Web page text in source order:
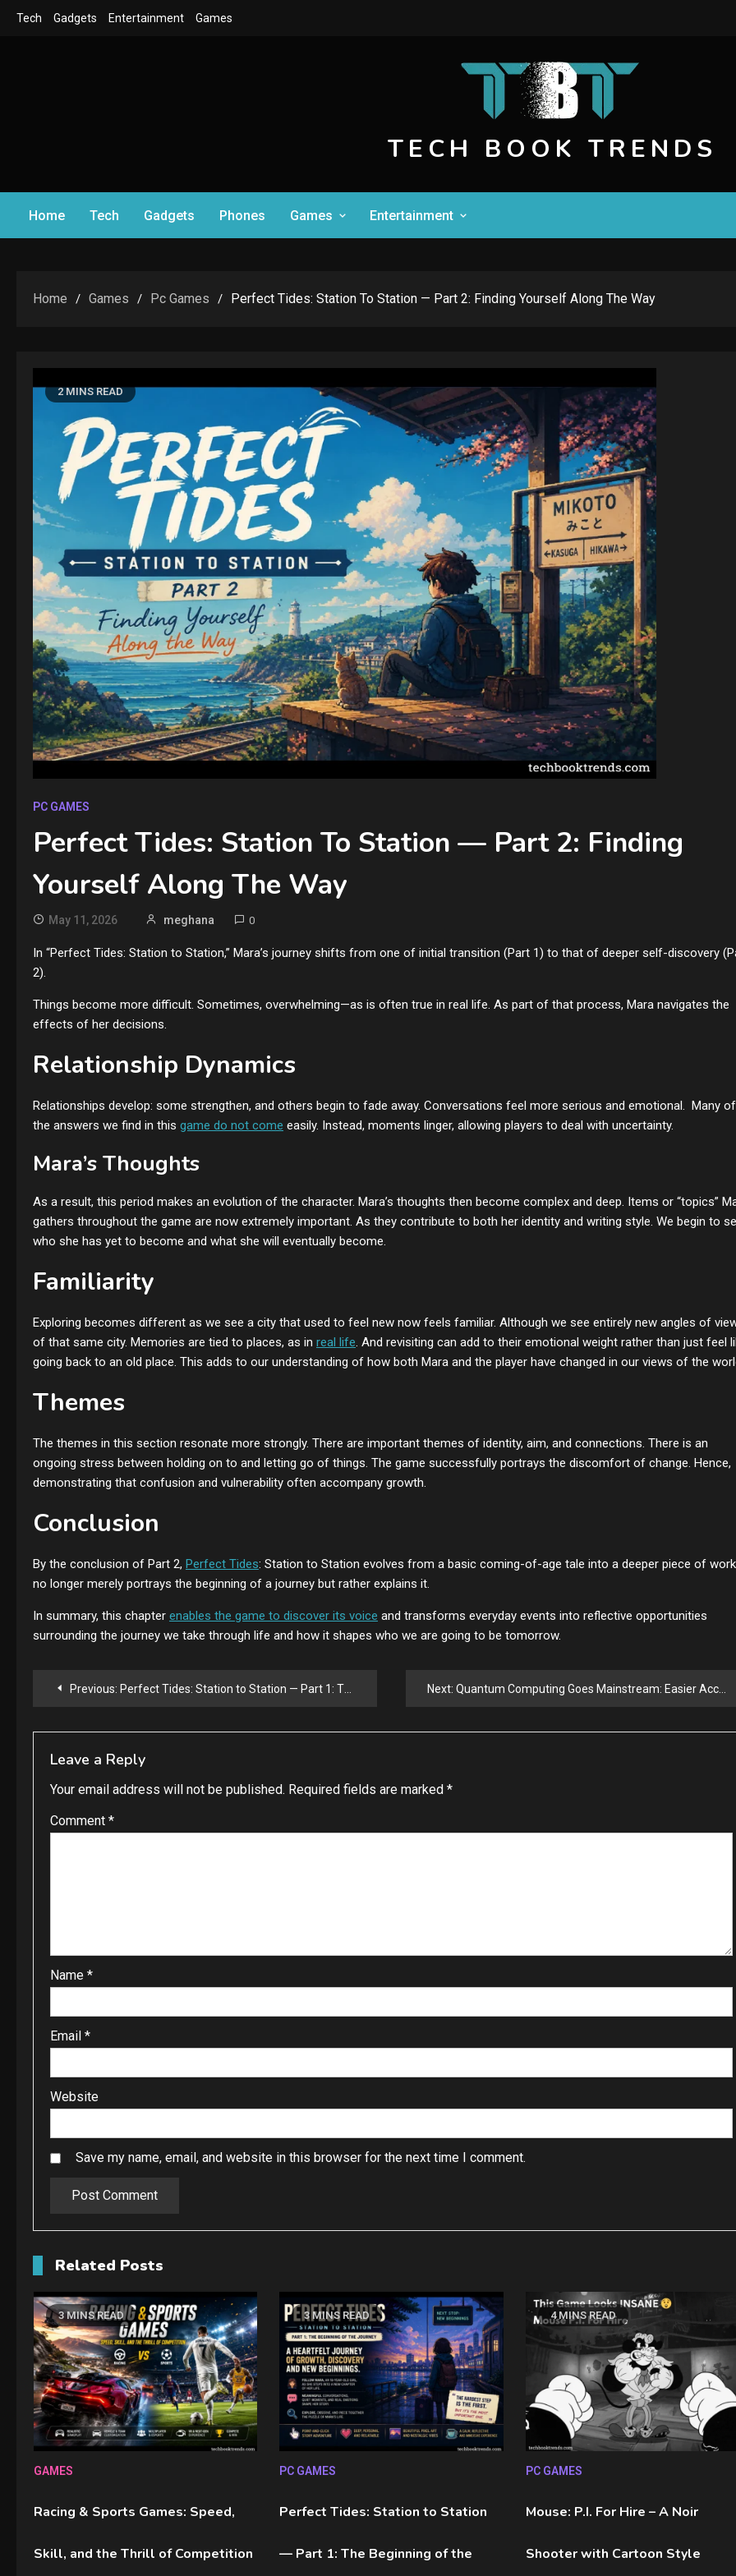
SkipTech Gadgets Entertainment Games
TECH BOOK TRENDS
Home Tech Gadgets Phones Games Entertainment
Home Games Pc Games Perfect Tides: Station To Station — Part 2: Finding Yourself Along The Way
2 MINS READ
PC GAMES
Perfect Tides: Station To Station — Part 2: Finding
Yourself Along The Way
May 11, 2026 meghana 0
In “Perfect Tides: Station to Station,” Mara’s journey shifts from one of initial transition (Part 1) to that of deeper self-discovery
2).
Things become more difficult. Sometimes, overwhelming—as is often true in real life. As part of that process, Mara navigates the
effects of her decisions.
Relationship Dynamics
Relationships develop: some strengthen, and others begin to fade away. Conversations feel more serious and emotional. Many of
the answers we find in this game do not come easily. Instead, moments linger, allowing players to deal with uncertainty.
Mara’s Thoughts
As a result, this period makes an evolution of the character. Mara’s thoughts then become complex and deep. Items or “topics”
gathers throughout the game are now extremely important. As they contribute to both her identity and writing style. We begin to
who she has yet to become and what she will eventually become.
Familiarity
Exploring becomes different as we see a city that used to feel new now feels familiar. Although we see entirely new angles of
of that same city. Memories are tied to places, as in real life. And revisiting can add to their emotional weight rather than just feel
going back to an old place. This adds to our understanding of how both Mara and the player have changed in our views of the
Themes
The themes in this section resonate more strongly. There are important themes of identity, aim, and connections. There is an
ongoing stress between holding on to and letting go of things. The game successfully portrays the discomfort of change. Hence,
demonstrating that confusion and vulnerability often accompany growth.
Conclusion
By the conclusion of Part 2, Perfect Tides: Station to Station evolves from a basic coming-of-age tale into a deeper piece of
no longer merely portrays the beginning of a journey but rather explains it.
In summary, this chapter enables the game to discover its voice and transforms everyday events into reflective opportunities
surrounding the journey we take through life and how it shapes who we are going to be tomorrow.
Post
navigation
Previous: Perfect Tides: Station to Station — Part 1: The Beginning of the Journey Next: Quantum Computing Goes Mainstream: Easier Access Through Standard Software
Leave a Reply
Your email address will not be published. Required fields are marked *
Comment *
Name *
Email *
Website
Save my name, email, and website in this browser for the next time I comment.
Related Posts
3 MINS READ
GAMES
Racing & Sports Games: Speed,
Skill, and the Thrill of Competition
3 MINS READ
PC GAMES
Perfect Tides: Station to Station
— Part 1: The Beginning of the
4 MINS READ
PC GAMES
Mouse: P.I. For Hire – A Noir
Shooter with Cartoon Style